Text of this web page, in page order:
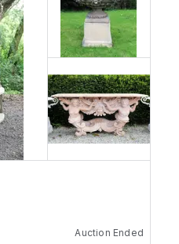
Auction Ended